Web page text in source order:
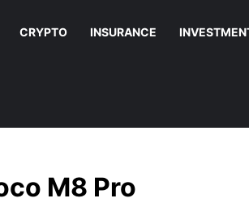
CRYPTO INSURANCE
M8 Pro